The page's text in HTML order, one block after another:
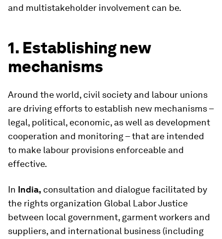
and multistakeholder involvement can be.
1. Establishing new
mechanisms
Around the world, civil society and labour unions
are driving efforts to establish new mechanisms –
legal, political, economic, as well as development
cooperation and monitoring – that are intended
to make labour provisions enforceable and
effective.
In India, consultation and dialogue facilitated by
the rights organization Global Labor Justice
between local government, garment workers and
suppliers, and international business (including